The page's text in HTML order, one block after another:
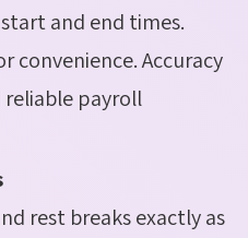
and end times.
convenience. Accuracy
reliable payroll
rest breaks exactly as